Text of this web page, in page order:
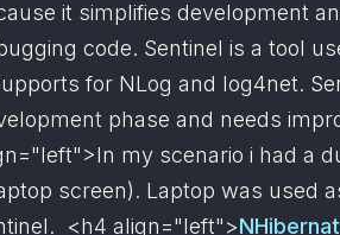
it simplifies development
code. Sentinel is a tool
for NLog and log4net.
phase and needs
my scenario i had a
screen). Laptop was used
<h4 align="left">